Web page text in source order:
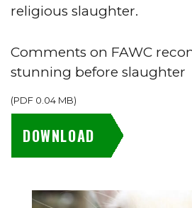
religious slaughter.
Comments on FAWC
stunning before slaughter
(PDF 0.04 MB)
DOWNLOAD